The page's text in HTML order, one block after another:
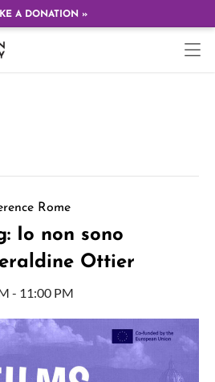
A DONATION »
Rome
Io non sono
Ottier
- 11:00 PM